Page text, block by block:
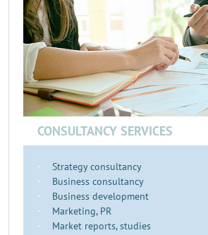
CONSULTANCY SERVICES
Strategy consultancy
Business consultancy
Business development
Marketing, PR
Market reports, studies